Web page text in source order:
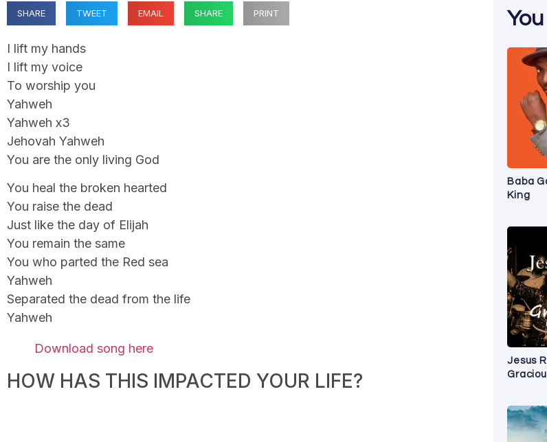
SHARE TWEET EMAIL SHARE PRINT
I lift my hands
I lift my voice
To worship you
Yahweh
Yahweh x3
Jehovah Yahweh
You are the only living God
You heal the broken hearted
You raise the dead
Just like the day of Elijah
You remain the same
You who parted the Red sea
Yahweh
Separated the dead from the life
Yahweh
Download song here
HOW HAS THIS IMPACTED YOUR LIFE?
Baba
King
Jesus